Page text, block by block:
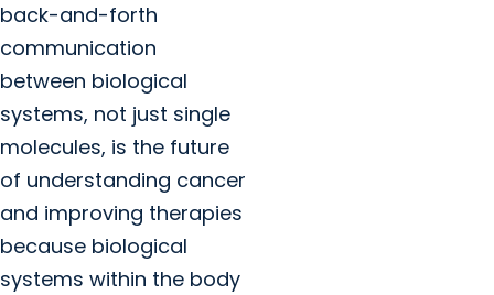
back-and-forth
communication
between biological
systems, not just single
molecules, is the future
of understanding cancer
and improving therapies
because biological
systems within the body